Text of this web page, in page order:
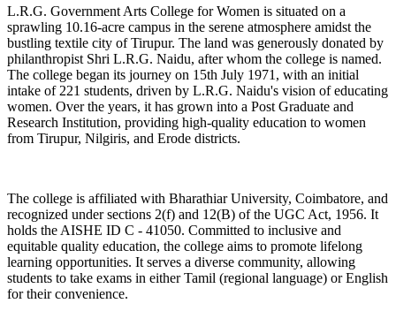
10.06.2026
RANK LIST FOR UG ADMISSION 2026-2027CLICK HERE
TO VIEW
L.R.G. Government Arts College for Women is situated on a
sprawling 10.16-acre campus in the serene atmosphere amidst the
bustling textile city of Tirupur. The land was generously donated by
philanthropist Shri L.R.G. Naidu, after whom the college is named.
The college began its journey on 15th July 1971, with an initial
intake of 221 students, driven by L.R.G. Naidu's vision of educating
women. Over the years, it has grown into a Post Graduate and
Research Institution, providing high-quality education to women
from Tirupur, Nilgiris, and Erode districts.
The college is affiliated with Bharathiar University, Coimbatore, and
recognized under sections 2(f) and 12(B) of the UGC Act, 1956. It
holds the AISHE ID C - 41050. Committed to inclusive and
equitable quality education, the college aims to promote lifelong
learning opportunities. It serves a diverse community, allowing
students to take exams in either Tamil (regional language) or English
for their convenience.